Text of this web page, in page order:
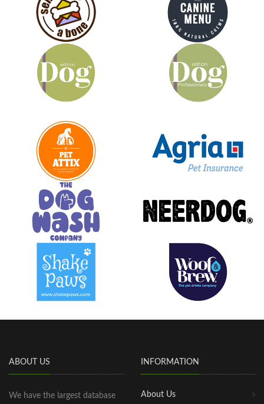
ABOUT US
We have the largest database
INFORMATION
About Us